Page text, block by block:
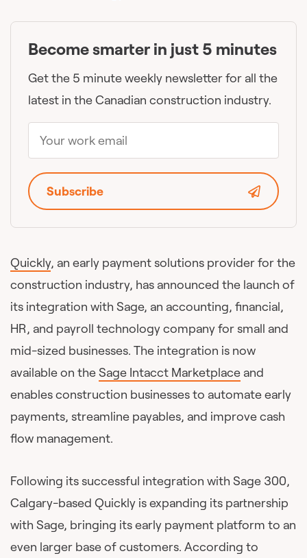
Quickly, an early payment solutions provider for the
construction industry, has announced the launch of
its integration with Sage, an accounting, financial,
HR, and payroll technology company for small and
mid-sized businesses. The integration is now
available on theSage Intacct Marketplace and
enables construction businesses to automate early
payments, streamline payables, and improve cash
flow management.
Following its successful integration with Sage 300,
Calgary-based Quickly is expanding its partnership
with Sage, bringing its early payment platform to an
even larger base of customers. According to
Become smarter in just 5 minutes
Get the 5 minute weekly newsletter for all the
latest in the Canadian construction industry.
Subscribe